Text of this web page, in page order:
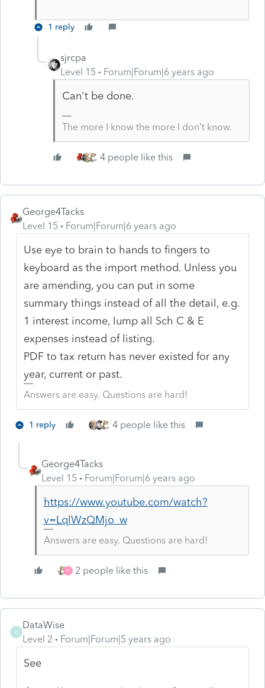
1 reply
sjrcpa
Level 15
Forum|Forum|6 years ago
Can't be done.
The more I know the more I don’t know.
4 people like this
George4Tacks
Level 15
Forum|Forum|6 years ago
Use eye to brain to hands to fingers to
keyboard as the import method. Unless you
are amending, you can put in some
summary things instead of all the detail, e.g.
1 interest income, lump all Sch C & E
expenses instead of listing.
PDF to tax return has never existed for any
year, current or past.
Answers are easy. Questions are hard!
1 reply 4 people like this
George4Tacks
Level 15
Forum|Forum|6 years ago
https://www.youtube.com/watch?
v=LqlWzQMjo_w
Answers are easy. Questions are hard!
K 2 people like this
D
DataWise
Level 2
Forum|Forum|5 years ago
See